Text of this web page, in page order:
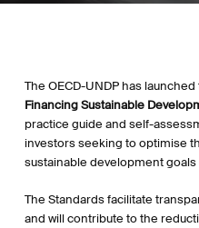
The OECD-UNDP has launched
Financing Sustainable
practice guide and self-
investors seeking to optimise
sustainable development goals
The Standards facilitate
and will contribute to the